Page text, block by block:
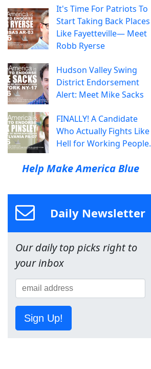
It's Time For Patriots To
Start Taking Back Places
Like Fayetteville— Meet
Robb Ryerse
Hudson Valley Swing
District Endorsement
Alert: Meet Mike Sacks
FINALLY! A Candidate
Who Actually Fights Like
Hell for Working People.
Help Make America Blue
Daily Newsletter
Our daily top picks right to
your inbox
Sign Up!